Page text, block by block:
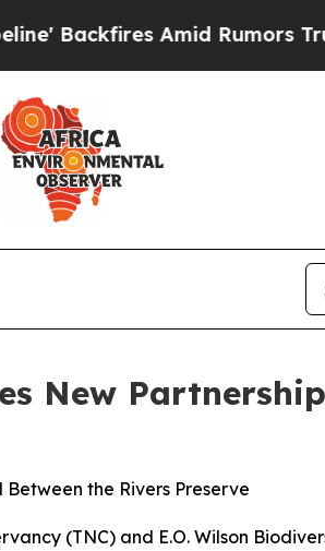
Amid Rumors Trump Will cut
New
the Rivers Preserve
(TNC) and E.O. Wilson